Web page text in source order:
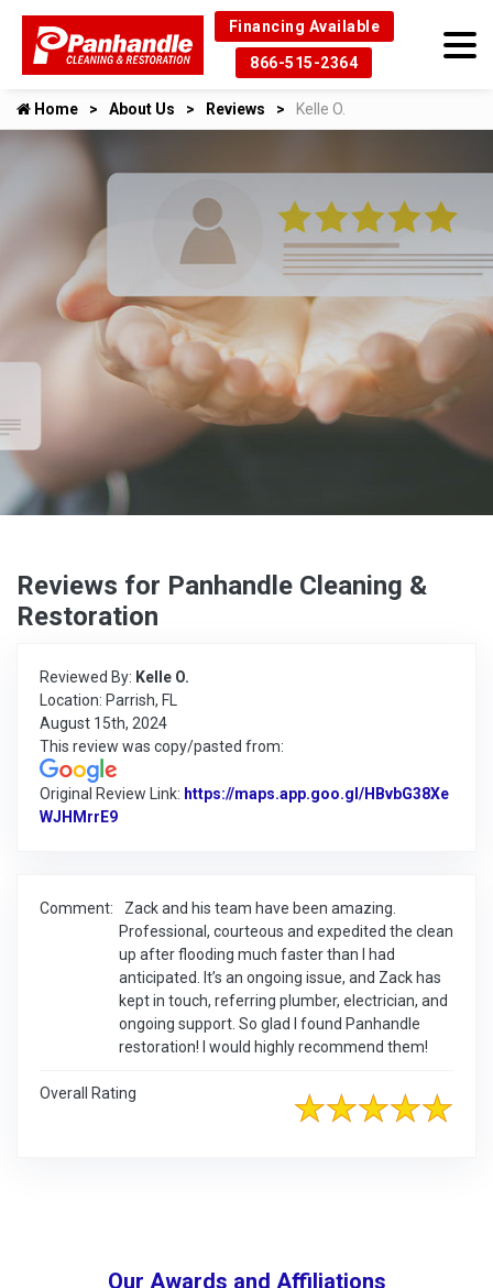
Financing Available
866-515-2364
Home About Us Reviews Kelle O.
Reviews for Panhandle Cleaning &
Restoration
Reviewed By: Kelle O.
Location: Parrish, FL
August 15th, 2024
This review was copy/pasted from:
Original Review Link: https://maps.app.goo.gl/HBvbG38Xe
WJHMrrE9
Comment:
Zack and his team have been amazing.
Professional, courteous and expedited the clean
up after flooding much faster than I had
anticipated. It’s an ongoing issue, and Zack has
kept in touch, referring plumber, electrician, and
ongoing support. So glad I found Panhandle
restoration! I would highly recommend them!
Overall Rating
Our Awards and Affiliations